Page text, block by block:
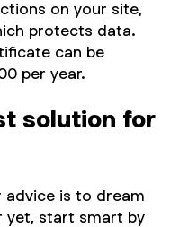
on your site,
protects data.
can be
per year.
solution for
advice is to dream
yet, start smart by